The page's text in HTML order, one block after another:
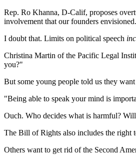
Rep. Ro Khanna, D-Calif, proposes
involvement that our founders
I doubt that. Limits on political speech
Christina Martin of the Pacific Legal
you?"
But some young people told us they
"Being able to speak your mind is
Ouch. Who decides what is harmful?
The Bill of Rights also includes the right
Others want to get rid of the Second